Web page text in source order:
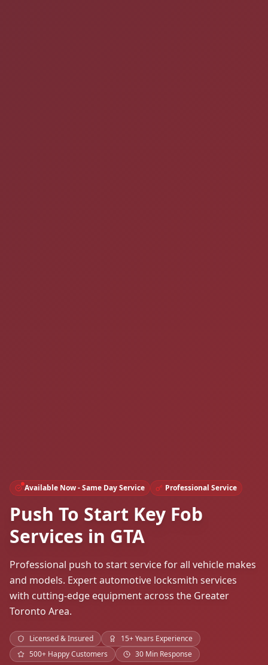
Available Now - Same Day Service Professional Service
Push To Start Key Fob
Services in GTA
Professional push to start service for all vehicle makes
and models. Expert automotive locksmith services
with cutting-edge equipment across the Greater
Toronto Area.
Licensed & Insured
15+ Years Experience
500+ Happy Customers
30 Min Response